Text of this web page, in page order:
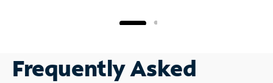
Frequently Asked